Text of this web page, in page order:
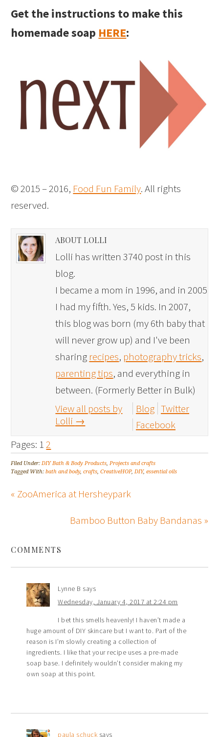
Get the instructions to make this
homemade soap HERE:
© 2015 – 2016, Food Fun Family. All rights
reserved.
ABOUT LOLLI
Lolli has written 3740 post in this
blog.
I became a mom in 1996, and in 2005
I had my fifth. Yes, 5 kids. In 2007,
this blog was born (my 6th baby that
will never grow up) and I've been
sharing recipes, photography tricks,
parenting tips, and everything in
between. (Formerly Better in Bulk)
View all posts by
Lolli →
Blog Twitter
Facebook
Pages: 12
Filed Under:DIY Bath & Body Products,Projects and crafts
Tagged With:bath and body,crafts,CreativeHOP,DIY,essential oils
« ZooAmerica at Hersheypark
Bamboo Button Baby Bandanas »
COMMENTS
Lynne B says
Wednesday, January 4, 2017 at 2:24 pm
I bet this smells heavenly! I haven’t made a
huge amount of DIY skincare but I want to. Part of the
reason is I’m slowly creating a collection of
ingredients. I like that your recipe uses a pre-made
soap base. I definitely wouldn’t consider making my
own soap at this point.
paula schuck says